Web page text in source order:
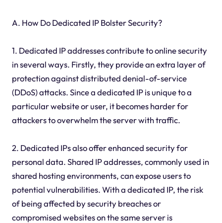
A. How Do Dedicated IP Bolster Security?
1. Dedicated IP addresses contribute to online security
in several ways. Firstly, they provide an extra layer of
protection against distributed denial-of-service
(DDoS) attacks. Since a dedicated IP is unique to a
particular website or user, it becomes harder for
attackers to overwhelm the server with traffic.
2. Dedicated IPs also offer enhanced security for
personal data. Shared IP addresses, commonly used in
shared hosting environments, can expose users to
potential vulnerabilities. With a dedicated IP, the risk
of being affected by security breaches or
compromised websites on the same server is